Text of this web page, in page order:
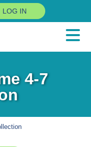
LOG IN
4-7